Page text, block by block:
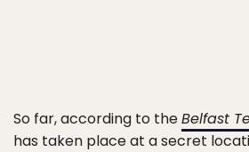
So far, according to theBelfast
has taken place at a secret